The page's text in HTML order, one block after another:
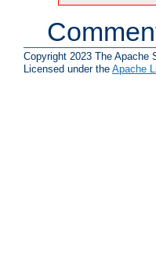
Copyright 2023 The Apache
Licensed under the Apache